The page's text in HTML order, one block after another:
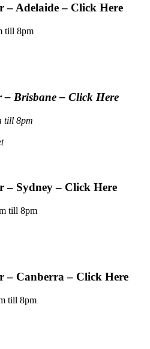
– Adelaide – Click Here
till 8pm
– Brisbane – Click Here
till 8pm
– Sydney – Click Here
till 8pm
– Canberra – Click Here
till 8pm